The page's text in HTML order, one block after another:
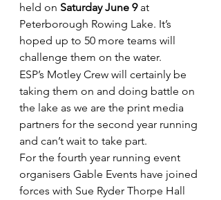
held on Saturday June 9 at
Peterborough Rowing Lake. It’s
hoped up to 50 more teams will
challenge them on the water.
ESP’s Motley Crew will certainly be
taking them on and doing battle on
the lake as we are the print media
partners for the second year running
and can’t wait to take part.
For the fourth year running event
organisers Gable Events have joined
forces with Sue Ryder Thorpe Hall